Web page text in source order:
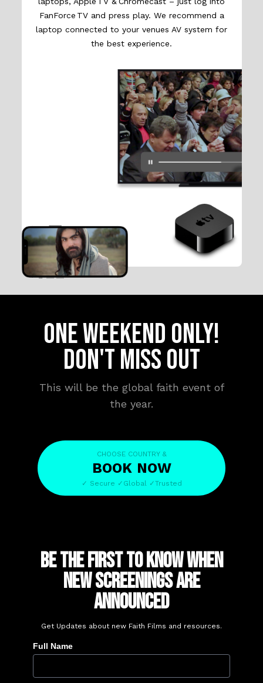
FanForce TV and press play. We recommend a
laptop connected to your venues AV system for
the best experience.
ONE WEEKEND ONLY!
DON'T MISS OUT
This will be the global faith event of
the year.
CHOOSE COUNTRY &
BOOK NOW
✓ Secure ✓Global ✓Trusted
Be the First to Know When
New Screenings Are
Announced
Get Updates about new Faith Films and resources.
Full Name